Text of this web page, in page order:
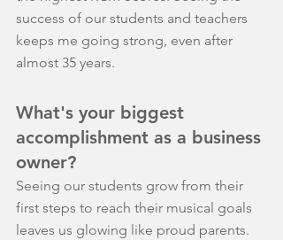
success of our students and teachers
keeps me going strong, even after
almost 35 years.
What's your biggest
accomplishment as a business
owner?
Seeing our students grow from their
first steps to reach their musical goals
leaves us glowing like proud parents.